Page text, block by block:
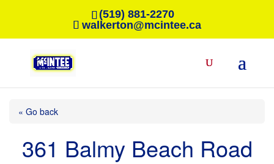
(519) 881-2270
walkerton@mcintee.ca
« Go back
361 Balmy Beach Road